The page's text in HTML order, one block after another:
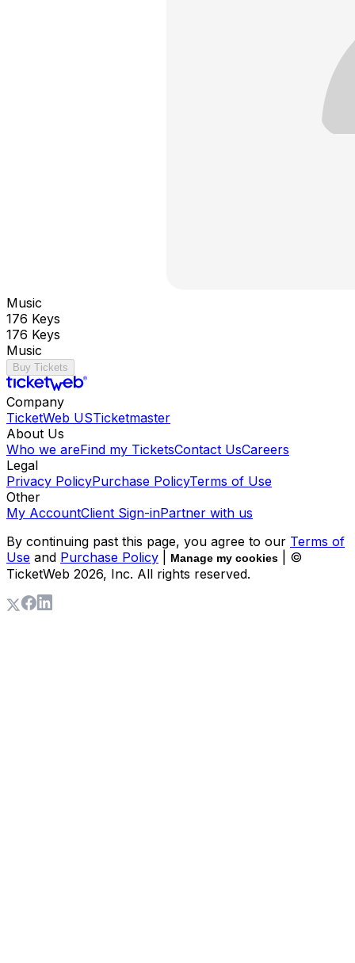
Music
176 Keys
176 Keys
Music
Buy Tickets
Company
TicketWeb USTicketmaster
About Us
Who we areFind my TicketsContact UsCareers
Legal
Privacy PolicyPurchase PolicyTerms of Use
Other
My AccountClient Sign-inPartner with us
By continuing past this page, you agree to our Terms of
Use and Purchase Policy Manage my cookies
| ©
TicketWeb 2026, Inc. All rights reserved.